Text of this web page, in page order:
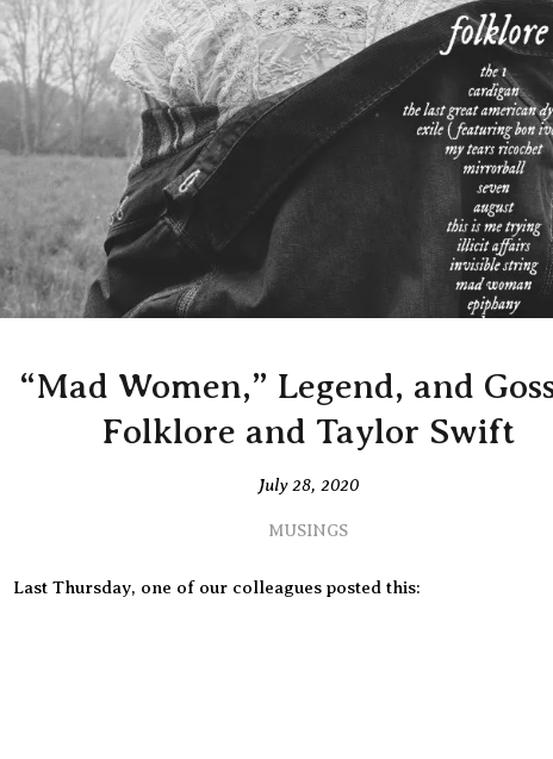
“Mad Women,” Legend, and
Folklore and Taylor Swift
July 28, 2020
MUSINGS
Last Thursday, one of our colleagues posted this: